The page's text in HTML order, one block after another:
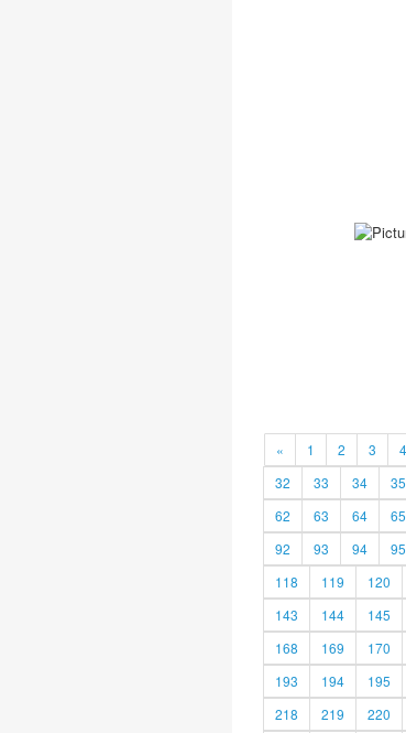
« 1 2 3 4
32
33 34 35
62
63 64 65
92
93 94 95
118
119 120
143
144 145
168
169 170
193
194 195
218
219 220